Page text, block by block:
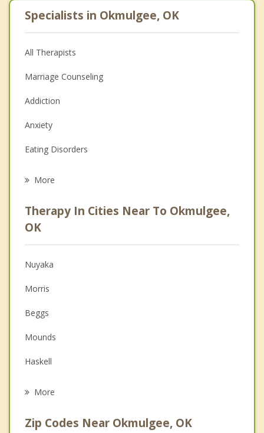
Specialists in Okmulgee, OK
All Therapists
Marriage Counseling
Addiction
Anxiety
Eating Disorders
Anger Management
Christian Counseling
Couples Counseling
Depression
Family Counseling
Grief Counseling
Psychotherapist
More
Therapy In Cities Near To Okmulgee,
OK
Nuyaka
Morris
Beggs
Mounds
Haskell
More
Zip Codes Near Okmulgee, OK